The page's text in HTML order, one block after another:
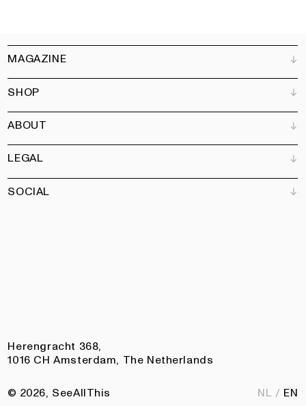
MAGAZINE
Customer Service
Bookshops
Advertise
Partners
Art Newsletter
SHOP
All products
Magazine
Books
Garden
ABOUT
Our team
Jobs
Contact
LEGAL
Terms and Conditions
SOCIAL
Herengracht 368,
1016 CH Amsterdam, The Netherlands
NL EN
© 2026, SeeAllThis